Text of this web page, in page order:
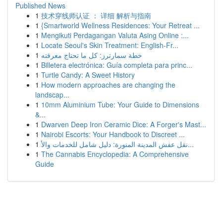
Published News
1 技术穿线师认证 ： 详细 解析与指南
1 {Smartworld Wellness Residences: Your Retreat ...
1 Mengikuti Perdagangan Valuta Asing Online :...
1 Locate Seoul's Skin Treatment: English-Fr...
1 خطة سمارترز: كل ما تحتاج معرفته
1 Billetera electrónica: Guía completa para princ...
1 Turtle Candy: A Sweet History
1 How modern approaches are changing the
landscap...
1 10mm Aluminium Tube: Your Guide to Dimensions
&...
1 Dwarven Deep Iron Ceramic Dice: A Forger's Mast...
1 Nairobi Escorts: Your Handbook to Discreet ...
1
نقل عفش المدينة المنورة: دليل شامل للخدمات والأ...
1 The Cannabis Encyclopedia: A Comprehensive
Guide